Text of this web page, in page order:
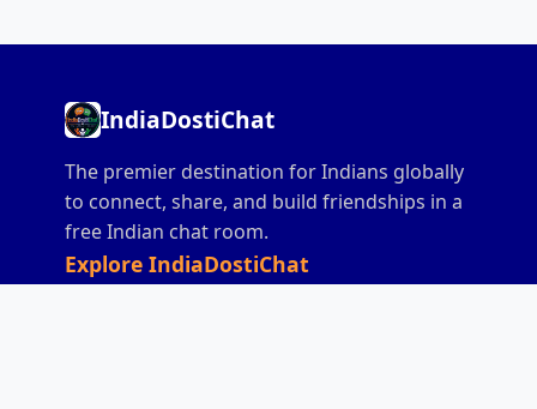
IndiaDostiChat
The premier destination for Indians globally
to connect, share, and build friendships in a
free Indian chat room.
Explore IndiaDostiChat